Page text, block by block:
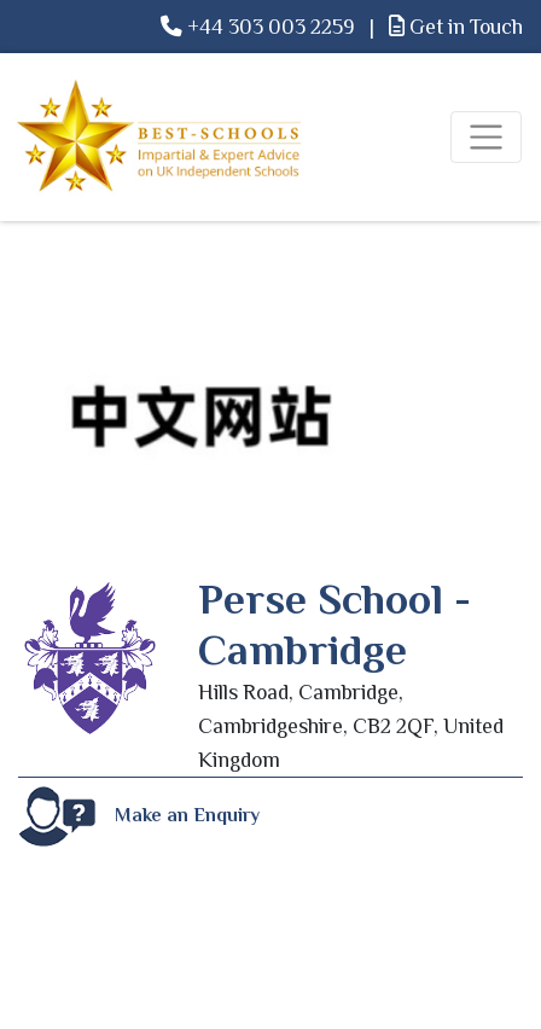
+44 303 003 2259 | Get in Touch
Perse School -
Cambridge
Hills Road, Cambridge,
Cambridgeshire, CB2 2QF, United
Kingdom
Make an Enquiry